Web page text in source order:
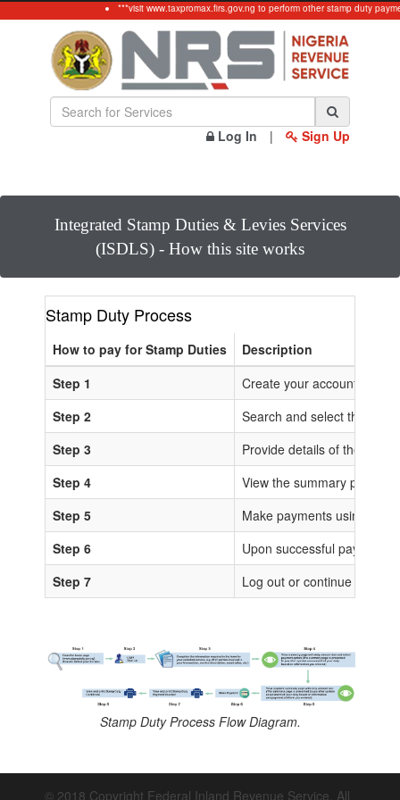
***visit www.taxpromax.firs.gov.ng to perform other stamp duty
Log In | Sign Up
Integrated Stamp Duties & Levies Services
(ISDLS) - How this site works
Stamp Duty Process
How to pay for Stamp Duties
Description
Step 1
Create your account or
Step 2
Search and select the
Step 3
Provide details of the
Step 4
View the summary page
Step 5
Make payments using any
Step 6
Upon successful
Step 7
Log out or continue to
Stamp Duty Process Flow Diagram.
© 2018 Copyright Federal Inland Revenue Service. All